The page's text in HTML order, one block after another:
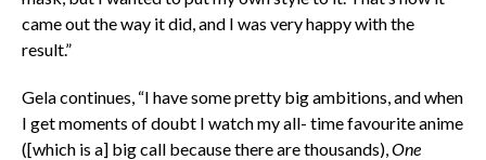
came out the way it did, and I was very happy with the
result.”
Gela continues, “I have some pretty big ambitions, and when
I get moments of doubt I watch my all- time favourite anime
([which is a] big call because there are thousands), One